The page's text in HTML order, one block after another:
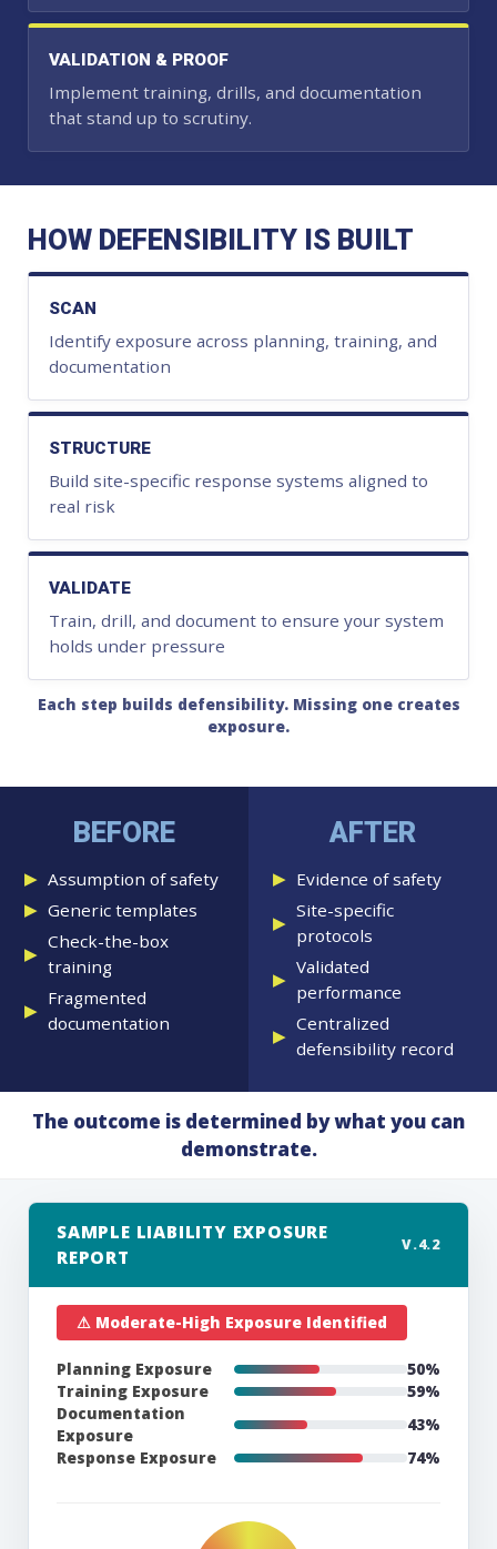
VALIDATION & PROOF
Implement training, drills, and documentation
that stand up to scrutiny.
HOW DEFENSIBILITY IS BUILT
SCAN
Identify exposure across planning, training, and
documentation
STRUCTURE
Build site-specific response systems aligned to
real risk
VALIDATE
Train, drill, and document to ensure your system
holds under pressure
Each step builds defensibility. Missing one creates
exposure.
BEFORE
Assumption of safety
Generic templates
Check-the-box
training
Fragmented
documentation
AFTER
Evidence of safety
Site-specific
protocols
Validated
performance
Centralized
defensibility record
The outcome is determined by what you can
demonstrate.
SAMPLE LIABILITY EXPOSURE
REPORT
V.4.2
⚠ Moderate-High Exposure Identified
Planning Exposure
47%
Training Exposure
65%
Documentation
Exposure
45%
Response Exposure
68%